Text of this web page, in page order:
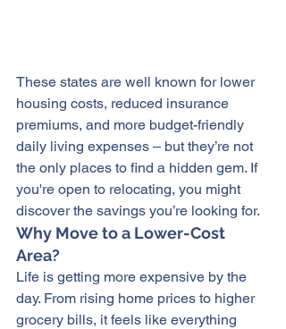
These states are well known for lower
housing costs, reduced insurance
premiums, and more budget-friendly
daily living expenses – but they’re not
the only places to find a hidden gem. If
you're open to relocating, you might
discover the savings you’re looking for.
Why Move to a Lower-Cost
Area?
Life is getting more expensive by the
day. From rising home prices to higher
grocery bills, it feels like everything